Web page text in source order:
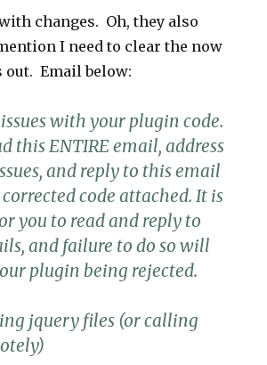
changes. Oh, they also
I need to clear the now
out. Email below:
with your plugin code.
this ENTIRE email, address
and reply to this email
code attached. It is
you to read and reply to
and failure to do so will
plugin being rejected.
jquery files (or calling